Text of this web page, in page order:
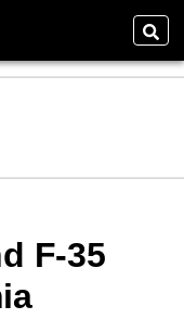
F-35